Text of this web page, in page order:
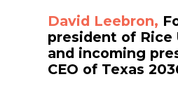
David Leebron,
president of Rice
and incoming
CEO of Texas